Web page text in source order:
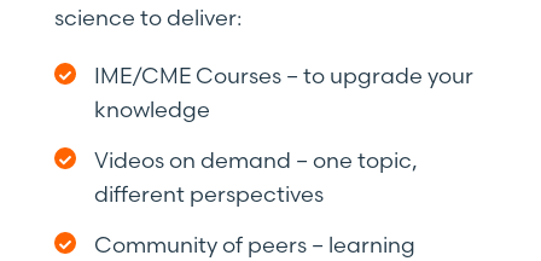
science to deliver:
IME/CME Courses – to upgrade your
knowledge
Videos on demand – one topic,
different perspectives
Community of peers – learning